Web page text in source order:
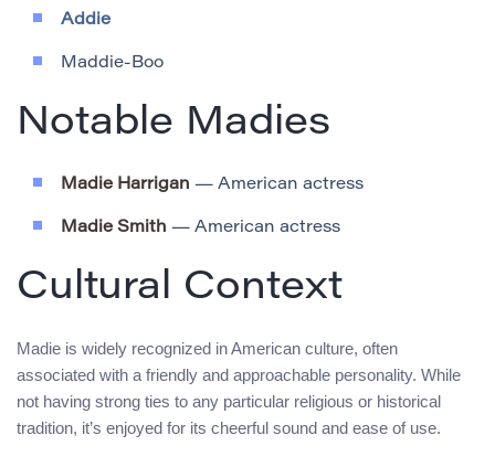
Addie
Maddie-Boo
Notable Madies
Madie Harrigan — American actress
Madie Smith — American actress
Cultural Context
Madie is widely recognized in American culture, often
associated with a friendly and approachable personality. While
not having strong ties to any particular religious or historical
tradition, it’s enjoyed for its cheerful sound and ease of use.